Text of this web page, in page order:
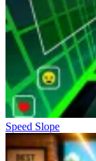
Speed Slope